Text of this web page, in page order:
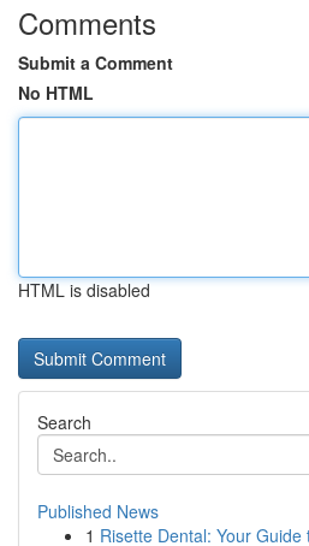
Comments
Submit a Comment
No HTML
HTML is disabled
Search
Published News
1 Risette Dental: Your